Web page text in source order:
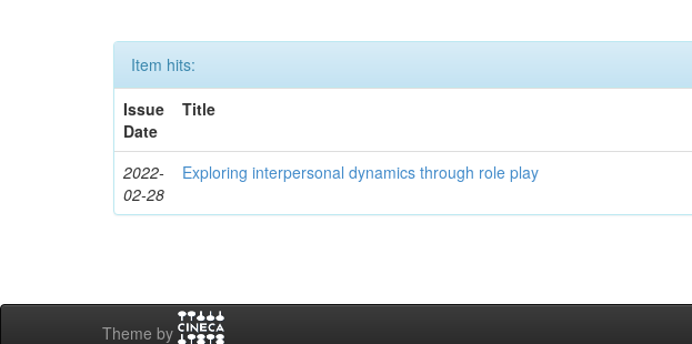
Item hits:
Issue
Date
Title
2022-
02-28
Exploring interpersonal dynamics through role play
Theme by